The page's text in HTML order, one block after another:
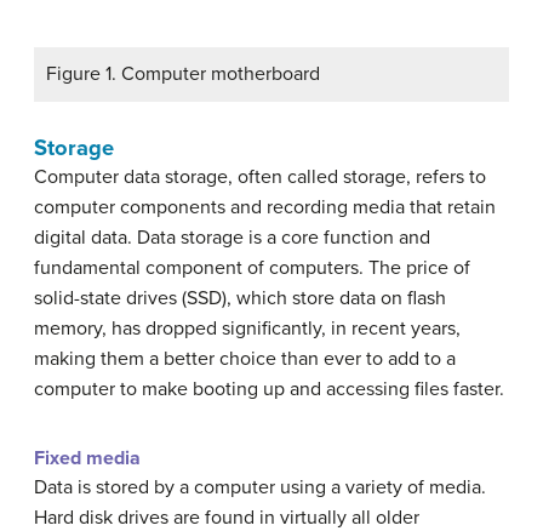
Figure 1. Computer motherboard
Storage
Computer data storage, often called storage, refers to
computer components and recording media that retain
digital data. Data storage is a core function and
fundamental component of computers. The price of
solid-state drives (SSD), which store data on flash
memory, has dropped significantly, in recent years,
making them a better choice than ever to add to a
computer to make booting up and accessing files faster.
Fixed media
Data is stored by a computer using a variety of media.
Hard disk drives are found in virtually all older